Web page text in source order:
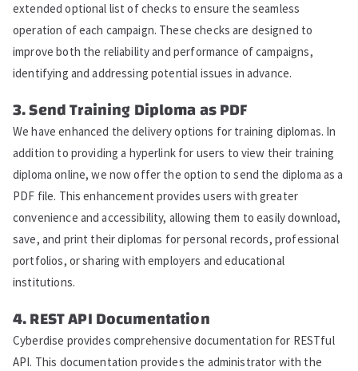
extended optional list of checks to ensure the seamless
operation of each campaign. These checks are designed to
improve both the reliability and performance of campaigns,
identifying and addressing potential issues in advance.
3. Send Training Diploma as PDF
We have enhanced the delivery options for training diplomas. In
addition to providing a hyperlink for users to view their training
diploma online, we now offer the option to send the diploma as a
PDF file. This enhancement provides users with greater
convenience and accessibility, allowing them to easily download,
save, and print their diplomas for personal records, professional
portfolios, or sharing with employers and educational
institutions.
4. REST API Documentation
Cyberdise provides comprehensive documentation for RESTful
API. This documentation provides the administrator with the